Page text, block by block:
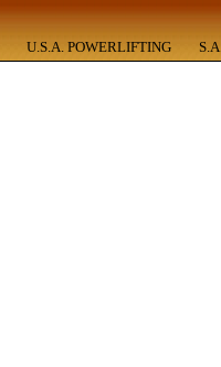
U.S.A. POWERLIFTING